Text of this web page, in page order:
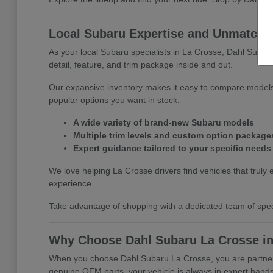
Local Subaru Expertise and
As your local Subaru specialists in La Crosse, Dahl
detail, feature, and trim package inside and out.
Our expansive inventory makes it easy to compare
popular options you want in stock.
A wide variety of brand-new Subaru models
Multiple trim levels and custom option
Expert guidance tailored to your specific needs
We love helping La Crosse drivers find vehicles that
experience.
Take advantage of shopping with a dedicated team of
Why Choose Dahl Subaru La Crosse
When you choose Dahl Subaru La Crosse, you are